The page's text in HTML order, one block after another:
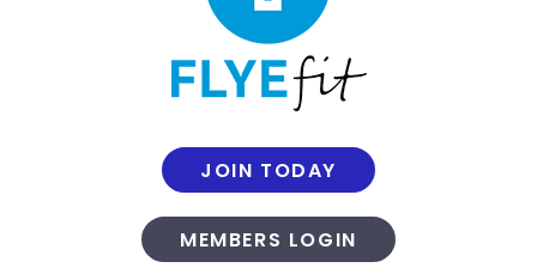
JOIN TODAY
MEMBERS LOGIN